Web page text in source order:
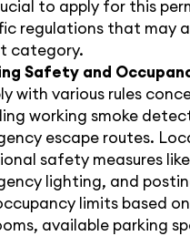
to apply for this
regulations that may
category.
Safety and
with various rules
working smoke
escape routes.
safety measures
lighting, and
limits based
available parking